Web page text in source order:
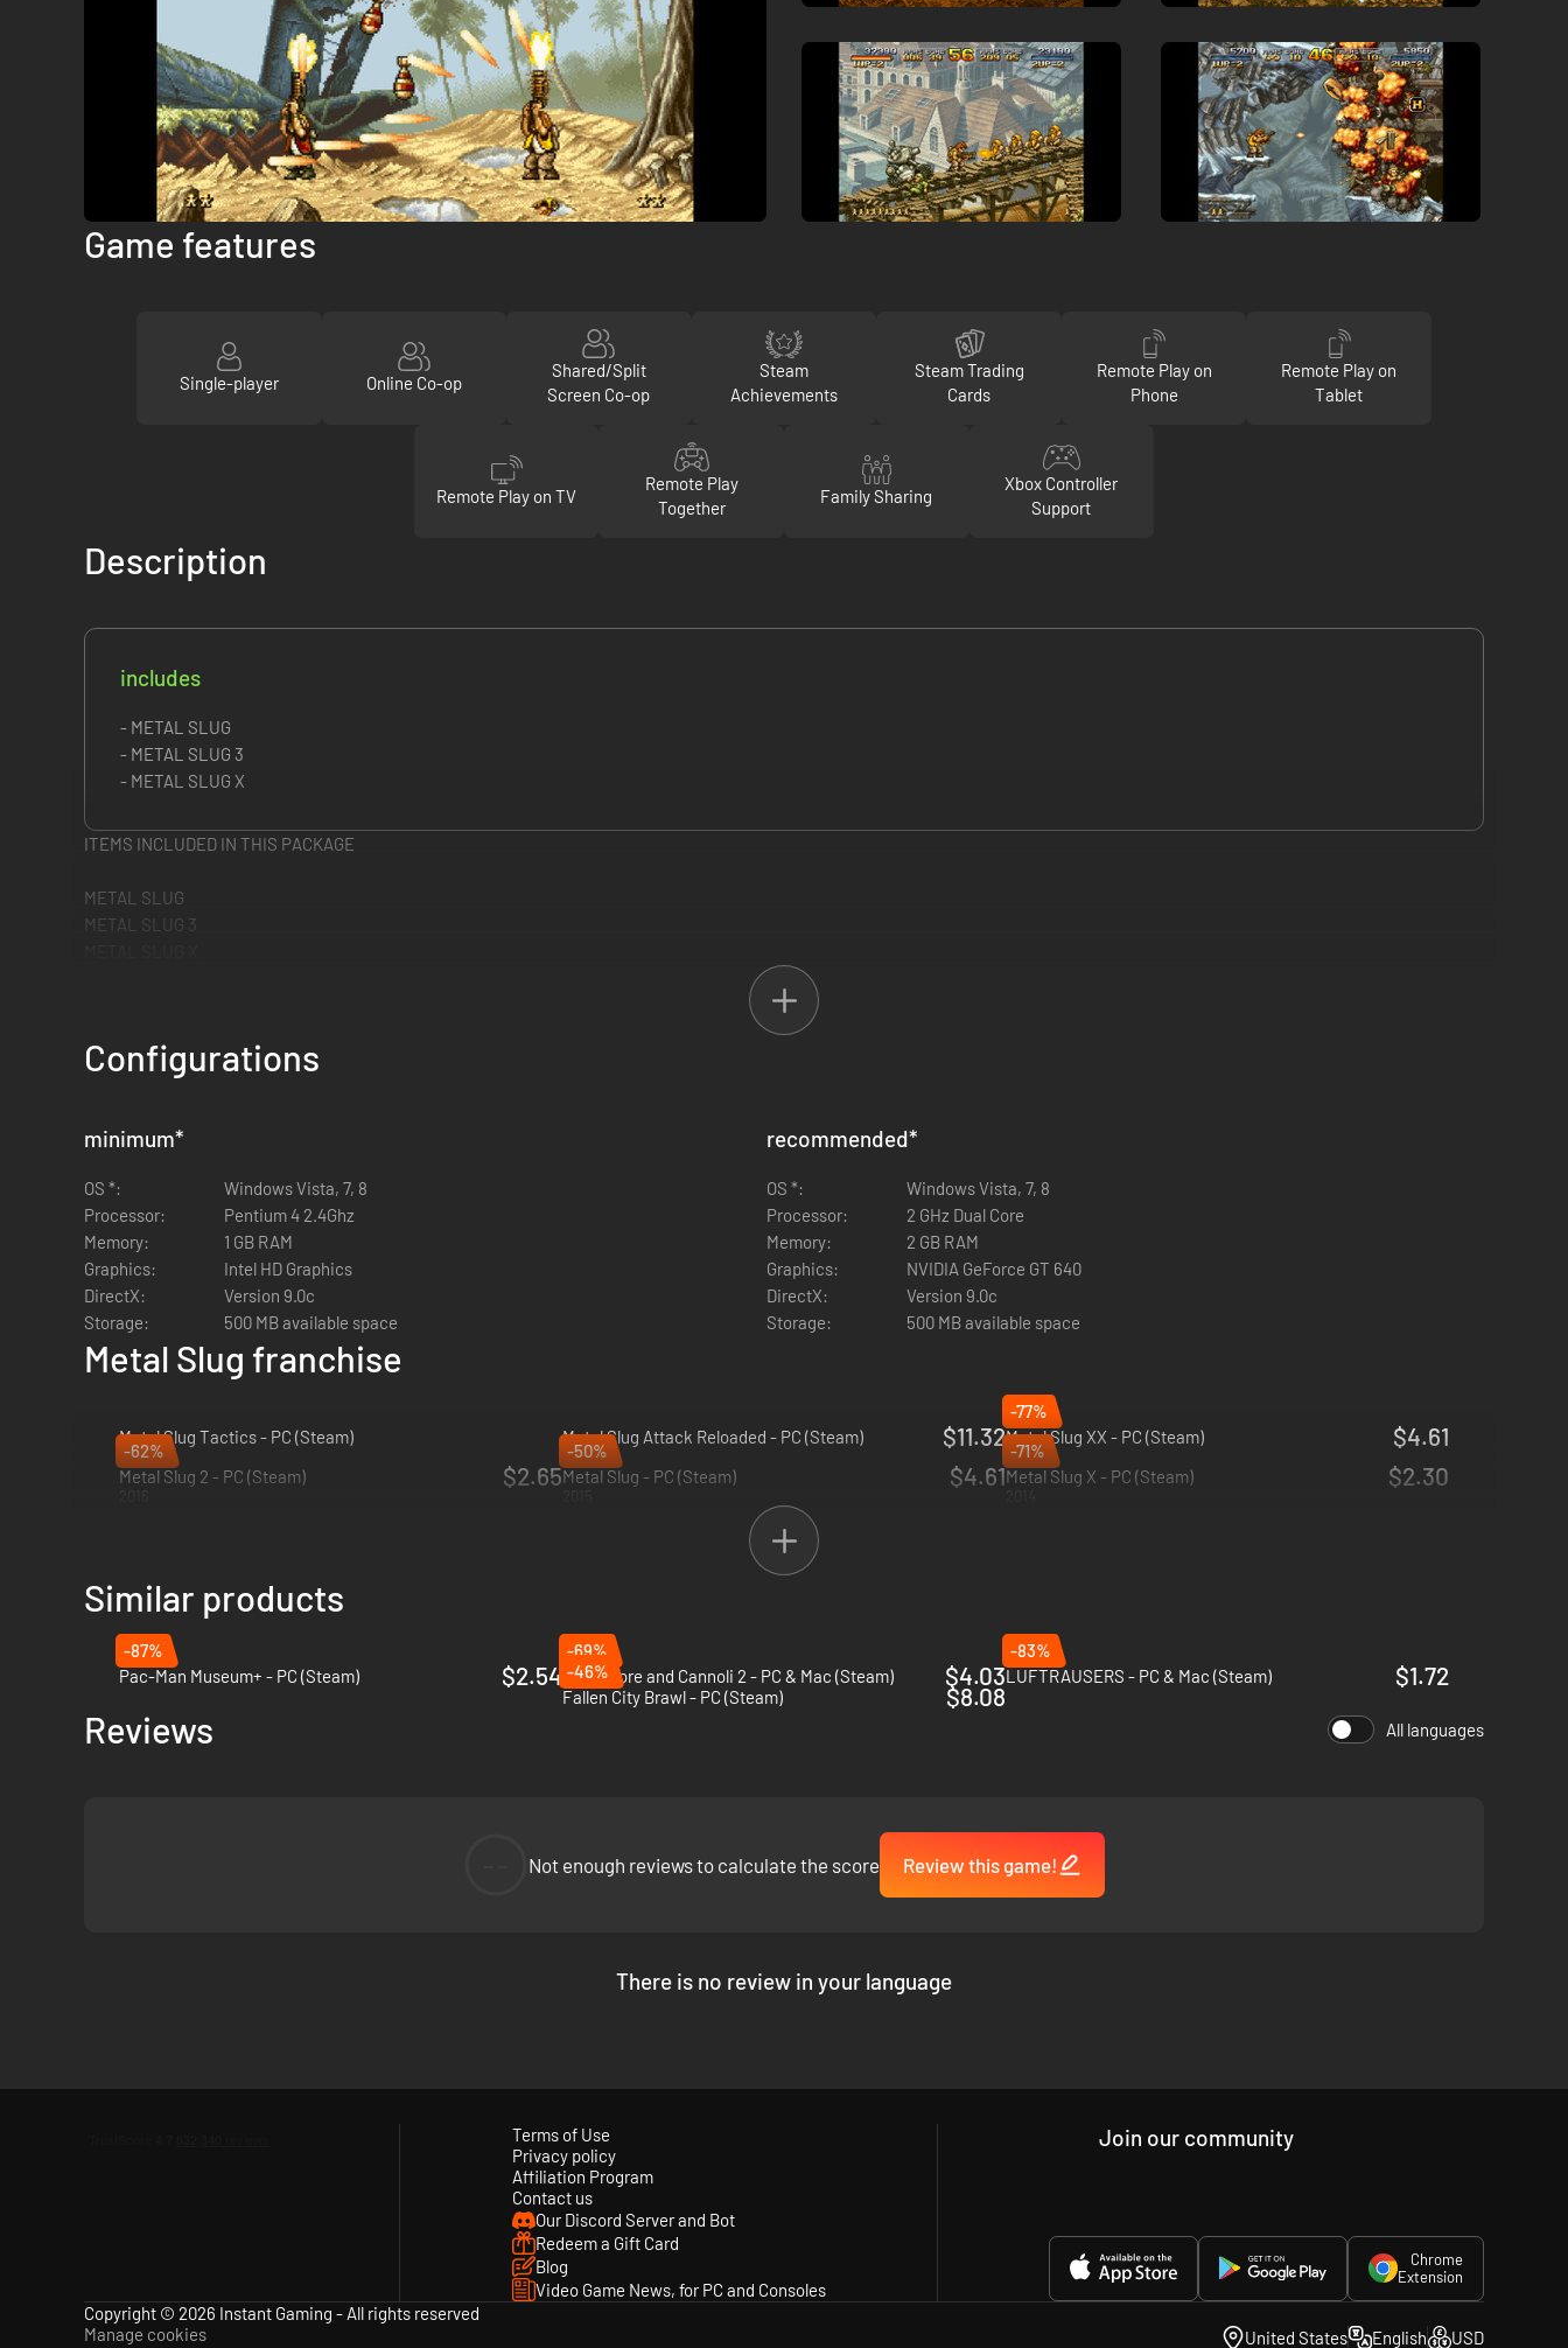
Game features
Single-player Online Co-op
Shared/Split
Screen Co-op
Steam
Achievements
Steam Trading
Cards
Remote Play on
Phone
Remote Play on
Tablet
Remote Play on TV
Remote Play
Together
Family Sharing
Xbox Controller
Support
Description
includes
- METAL SLUG
- METAL SLUG 3
- METAL SLUG X
ITEMS INCLUDED IN THIS PACKAGE
METAL SLUG
METAL SLUG 3
Configurations
minimum*
OS *:
Windows Vista, 7, 8
Processor:
Pentium 4 2.4Ghz
Memory:
1 GB RAM
Graphics:
Intel HD Graphics
DirectX:
Version 9.0c
Storage:
500 MB available space
recommended*
OS *:
Windows Vista, 7, 8
Processor:
2 GHz Dual Core
Memory:
2 GB RAM
Graphics:
NVIDIA GeForce GT 640
DirectX:
Version 9.0c
Storage:
500 MB available space
Metal Slug franchise
Metal Slug Tactics - PC (Steam)
2024
Metal Slug Attack Reloaded - PC (Steam)
2024
$11.32
-77%
Metal Slug XX - PC (Steam)
2019
$4.61
-62%
Metal Slug 2 - PC (Steam)
$2.65
-50%
Metal Slug - PC (Steam)
$4.61
-71%
Metal Slug X - PC (Steam)
$2.30
Similar products
-87%
Pac-Man Museum+ - PC (Steam)
$2.54
-69%
Guns, Gore and Cannoli 2 - PC & Mac (Steam)
$4.03
-83%
LUFTRAUSERS - PC & Mac (Steam)
$1.72
-46%
Fallen City Brawl - PC (Steam)
$8.08
Reviews All languages
Not enough reviews to calculate the score Review this game!
There is no review in your language
Terms of Use
Privacy policy
Affiliation Program
Contact us
Our Discord Server and Bot
Redeem a Gift Card
Blog
Video Game News, for PC and Consoles
Join our community
Chrome
Extension
Copyright © 2026 Instant Gaming - All rights reserved
Manage cookies
United States English USD